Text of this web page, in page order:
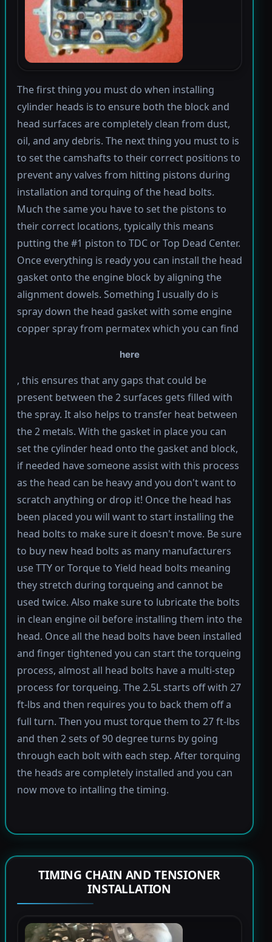
The first thing you must do when installing
cylinder heads is to ensure both the block and
head surfaces are completely clean from dust,
oil, and any debris. The next thing you must to is
to set the camshafts to their correct positions to
prevent any valves from hitting pistons during
installation and torquing of the head bolts.
Much the same you have to set the pistons to
their correct locations, typically this means
putting the #1 piston to TDC or Top Dead Center.
Once everything is ready you can install the head
gasket onto the engine block by aligning the
alignment dowels. Something I usually do is
spray down the head gasket with some engine
copper spray from permatex which you can find
here
, this ensures that any gaps that could be
present between the 2 surfaces gets filled with
the spray. It also helps to transfer heat between
the 2 metals. With the gasket in place you can
set the cylinder head onto the gasket and block,
if needed have someone assist with this process
as the head can be heavy and you don't want to
scratch anything or drop it! Once the head has
been placed you will want to start installing the
head bolts to make sure it doesn't move. Be sure
to buy new head bolts as many manufacturers
use TTY or Torque to Yield head bolts meaning
they stretch during torqueing and cannot be
used twice. Also make sure to lubricate the bolts
in clean engine oil before installing them into the
head. Once all the head bolts have been installed
and finger tightened you can start the torqueing
process, almost all head bolts have a multi-step
process for torqueing. The 2.5L starts off with 27
ft-lbs and then requires you to back them off a
full turn. Then you must torque them to 27 ft-lbs
and then 2 sets of 90 degree turns by going
through each bolt with each step. After torquing
the heads are completely installed and you can
now move to intalling the timing.
TIMING CHAIN AND TENSIONER
INSTALLATION